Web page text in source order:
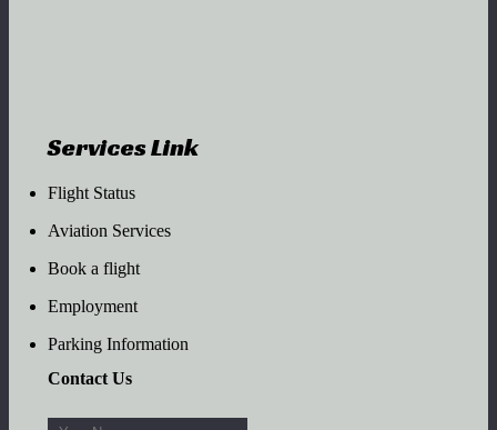
Services Link
Flight Status
Aviation Services
Book a flight
Employment
Parking Information
Contact Us